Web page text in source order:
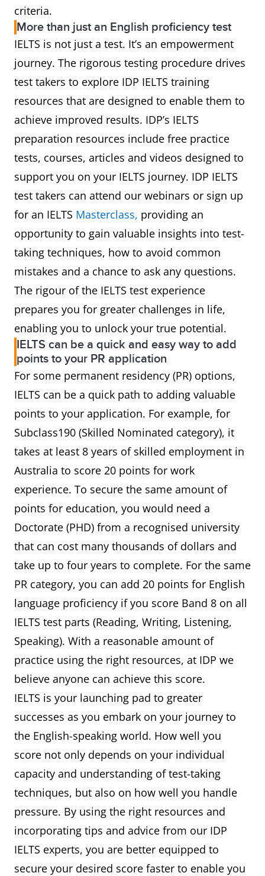
criteria.
More than just an English proficiency test
IELTS is not just a test. It’s an empowerment
journey. The rigorous testing procedure drives
test takers to explore IDP IELTS training
resources that are designed to enable them to
achieve improved results. IDP’s IELTS
preparation resources include free practice
tests, courses, articles and videos designed to
support you on your IELTS journey. IDP IELTS
test takers can attend our webinars or sign up
for an IELTS Masterclass, providing an
opportunity to gain valuable insights into test-
taking techniques, how to avoid common
mistakes and a chance to ask any questions.
The rigour of the IELTS test experience
prepares you for greater challenges in life,
enabling you to unlock your true potential.
IELTS can be a quick and easy way to add
points to your PR application
For some permanent residency (PR) options,
IELTS can be a quick path to adding valuable
points to your application. For example, for
Subclass190 (Skilled Nominated category), it
takes at least 8 years of skilled employment in
Australia to score 20 points for work
experience. To secure the same amount of
points for education, you would need a
Doctorate (PHD) from a recognised university
that can cost many thousands of dollars and
take up to four years to complete. For the same
PR category, you can add 20 points for English
language proficiency if you score Band 8 on all
IELTS test parts (Reading, Writing, Listening,
Speaking). With a reasonable amount of
practice using the right resources, at IDP we
believe anyone can achieve this score.
IELTS is your launching pad to greater
successes as you embark on your journey to
the English-speaking world. How well you
score not only depends on your individual
capacity and understanding of test-taking
techniques, but also on how well you handle
pressure. By using the right resources and
incorporating tips and advice from our IDP
IELTS experts, you are better equipped to
secure your desired score faster to enable you